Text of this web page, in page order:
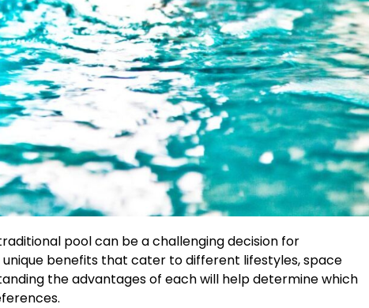
pool can be a challenging decision for
unique benefits that cater to different lifestyles, space
the advantages of each will help determine which